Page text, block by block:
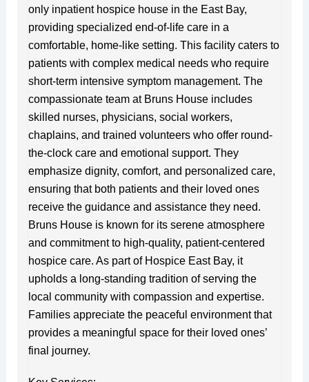
only inpatient hospice house in the East Bay,
providing specialized end-of-life care in a
comfortable, home-like setting. This facility caters to
patients with complex medical needs who require
short-term intensive symptom management. The
compassionate team at Bruns House includes
skilled nurses, physicians, social workers,
chaplains, and trained volunteers who offer round-
the-clock care and emotional support. They
emphasize dignity, comfort, and personalized care,
ensuring that both patients and their loved ones
receive the guidance and assistance they need.
Bruns House is known for its serene atmosphere
and commitment to high-quality, patient-centered
hospice care. As part of Hospice East Bay, it
upholds a long-standing tradition of serving the
local community with compassion and expertise.
Families appreciate the peaceful environment that
provides a meaningful space for their loved ones’
final journey.